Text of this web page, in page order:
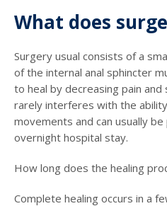
What does
Surgery usual consists of a
of the internal anal sphincter
to heal by decreasing pain and
rarely interferes with the
movements and can usually
overnight hospital stay.
How long does the healing
Complete healing occurs in a